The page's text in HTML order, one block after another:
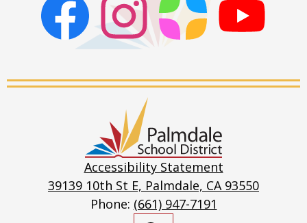
Facebook Instagram
Stream
School
District
Accessibility Statement
39139 10th St E, Palmdale, CA 93550
Phone: (661) 947-7191